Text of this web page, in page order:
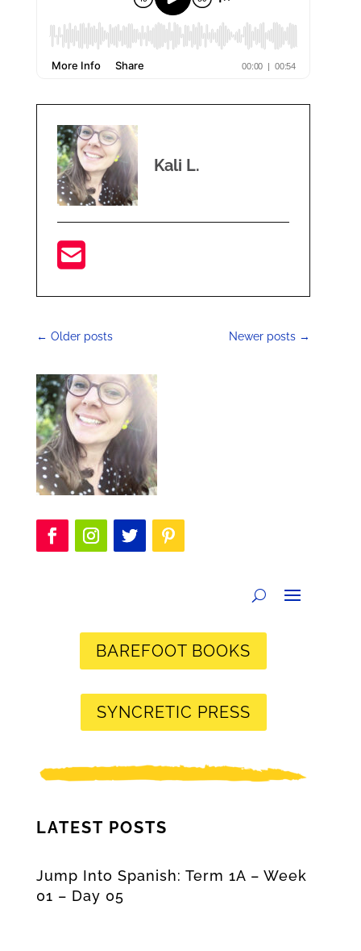
Kali L.
← Older posts Newer posts →
BAREFOOT BOOKS
SYNCRETIC PRESS
LATEST POSTS
Jump Into Spanish: Term 1A – Week
01 – Day 05